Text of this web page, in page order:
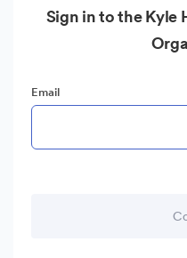
Sign in to the Kyle
Email